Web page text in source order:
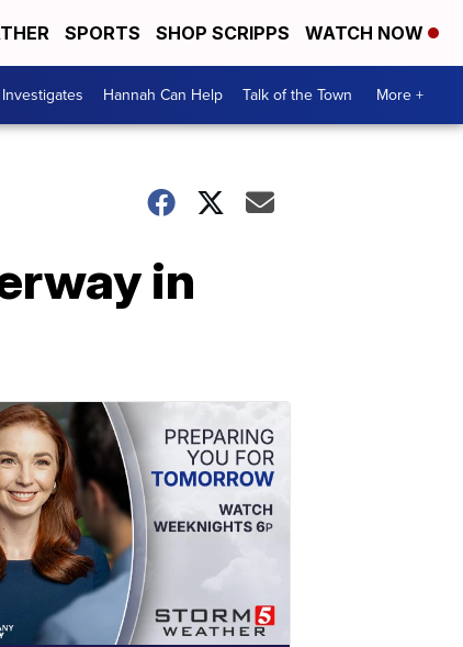
SPORTS SHOP SCRIPPS WATCH NOW
Hannah Can Help Talk of the Town More +
in